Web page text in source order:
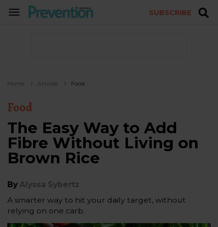
TOGGLE
SUBSCRIBE
Home Articles Food
Food
The Easy Way to Add
Fibre Without Living on
Brown Rice
By Alyssa Sybertz
A smarter way to hit your daily target, without
relying on one carb.